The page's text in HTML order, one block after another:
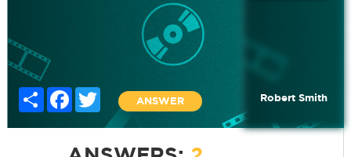
Share FacebookTwitter
ANSWER Robert Smith